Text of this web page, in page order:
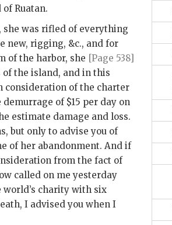
Ruatan.
she was rifled of everything
new, rigging, &c., and for
[Page 538]
of the harbor, she
the island, and in this
consideration of the charter
of $15 per day on
estimate damage and loss.
but only to advise you of
of her abandonment. And if
from the fact of
called on me yesterday
charity with six
I advised you when I